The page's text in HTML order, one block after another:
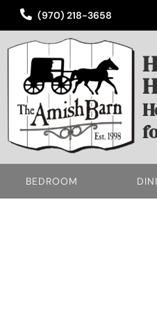
(970) 218-3658
BEDROOM